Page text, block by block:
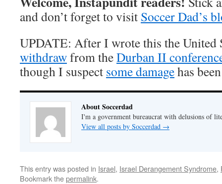
and don’t forget to visit Soccer Dad’s
UPDATE: After I wrote this the United
withdrawfrom theDurban II
though I suspect some damagehas
About Soccerdad
I'm a government bureaucrat with delusions of
View all posts by Soccerdad →
This entry was posted in Israel, Israel Derangement Syndrome,
Bookmark thepermalink.